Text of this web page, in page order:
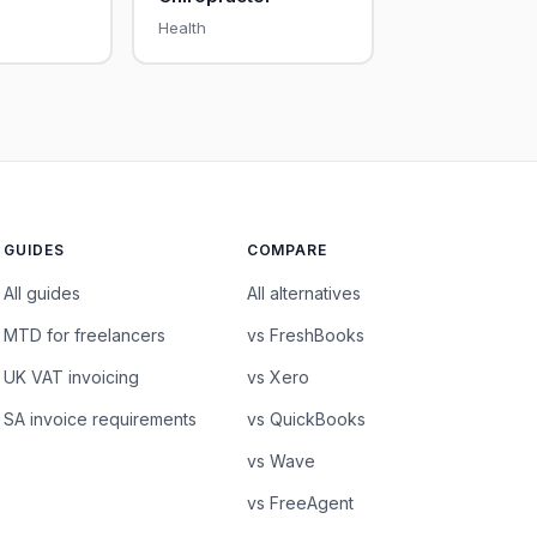
Health
GUIDES
All guides
MTD for freelancers
UK VAT invoicing
SA invoice requirements
COMPARE
All alternatives
vs FreshBooks
vs Xero
vs QuickBooks
vs Wave
vs FreeAgent